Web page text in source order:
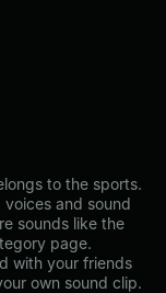
to the sports.
and sound
sounds like the
page.
with your friends
own sound clip.